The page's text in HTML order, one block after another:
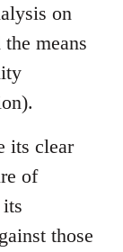
on
means
its clear
of
those